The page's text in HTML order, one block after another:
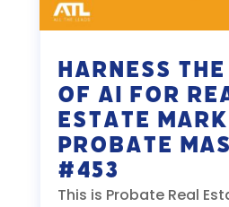
Harness
of AI for
Estate
Probate
#453
This is Probate Real